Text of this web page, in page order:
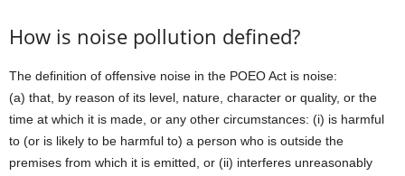
How is noise pollution defined?
The definition of offensive noise in the POEO Act is noise:
(a) that, by reason of its level, nature, character or quality, or the
time at which it is made, or any other circumstances: (i) is harmful
to (or is likely to be harmful to) a person who is outside the
premises from which it is emitted, or (ii) interferes unreasonably